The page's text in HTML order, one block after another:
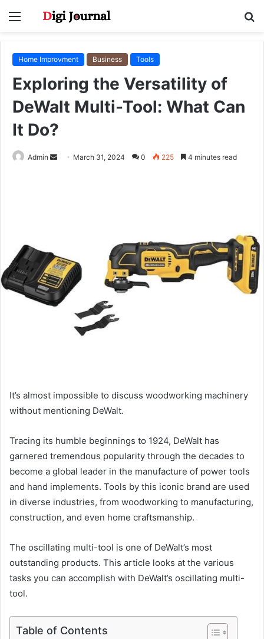
Menu
Home Improvment Business Tools
Exploring the Versatility of
DeWalt Multi-Tool: What Can
It Do?
Admin
Send March 31, 2024 0 225 4 minutes read
It’s almost impossible to discuss woodworking machinery
without mentioning DeWalt.
Tracing its humble beginnings to 1924, DeWalt has
garnered tremendous popularity through the decades to
become a global leader in the manufacture of power tools
and hand implements. Tools by this iconic brand are used
in diverse industries, from woodworking to manufacturing,
construction, and even home craftsmanship.
The oscillating multi-tool is one of DeWalt’s most
outstanding products. This article looks at the various
tasks you can accomplish with DeWalt’s oscillating multi-
tool.
Table of Contents